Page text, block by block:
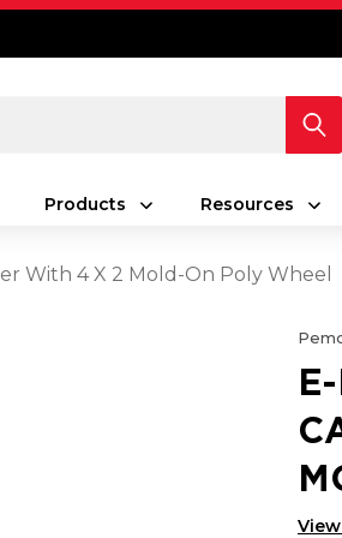
Products Resources
With 4 X 2 Mold-On Poly Wheel